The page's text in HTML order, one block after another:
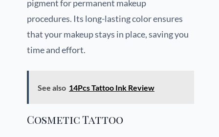
pigment for permanent makeup
procedures. Its long-lasting color ensures
that your makeup stays in place, saving you
time and effort.
See also 14Pcs Tattoo Ink Review
Cosmetic Tattoo